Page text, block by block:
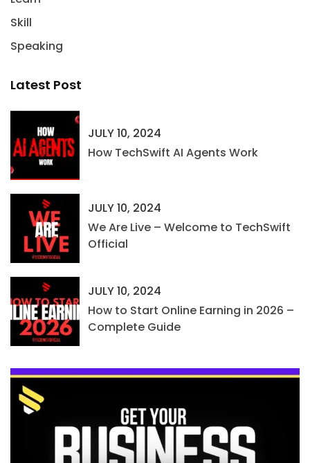
Skill
Speaking
Latest Post
JULY 10, 2024
How TechSwift AI Agents Work
JULY 10, 2024
We Are Live – Welcome to TechSwift
Official
JULY 10, 2024
How to Start Online Earning in 2026 –
Complete Guide